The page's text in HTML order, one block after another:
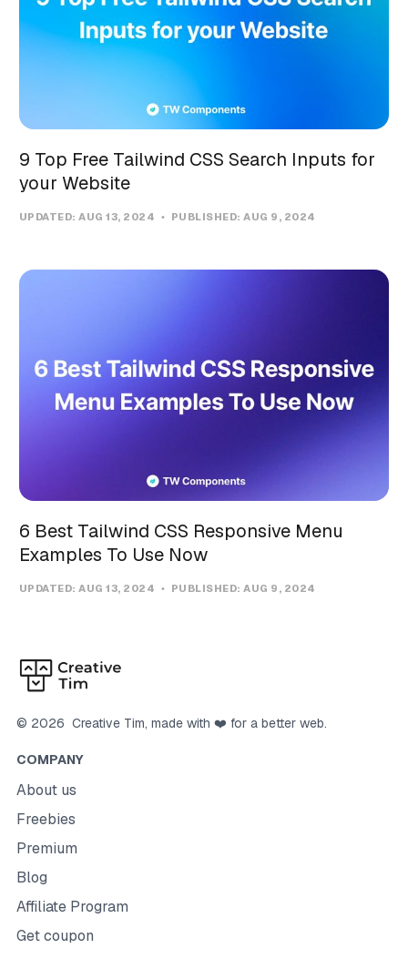
9 Top Free Tailwind CSS Search Inputs for
your Website
UPDATED:AUG 13, 2024 PUBLISHED:AUG 9, 2024
6 Best Tailwind CSS Responsive Menu
Examples To Use Now
UPDATED:AUG 13, 2024 PUBLISHED:AUG 9, 2024
© 2026 Creative Tim, made with ❤️ for a better web.
COMPANY
About us
Freebies
Premium
Blog
Affiliate Program
Get coupon